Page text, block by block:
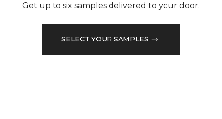
Get up to six samples delivered to your door.
SELECT YOUR SAMPLES